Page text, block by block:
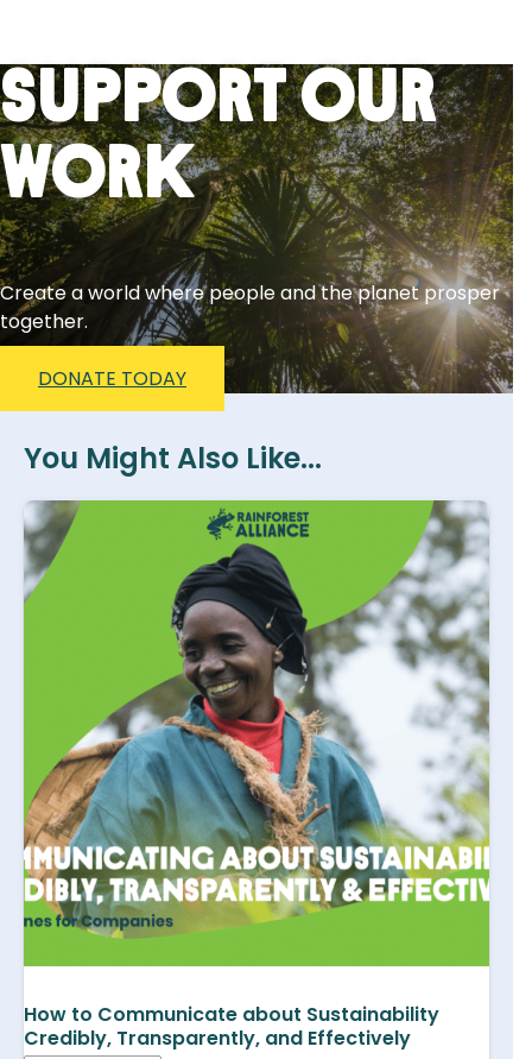
Support Our
Work
Create a world where people and the planet prosper
together.
DONATE TODAY
You Might Also Like...
How to Communicate about Sustainability
Credibly, Transparently, and Effectively